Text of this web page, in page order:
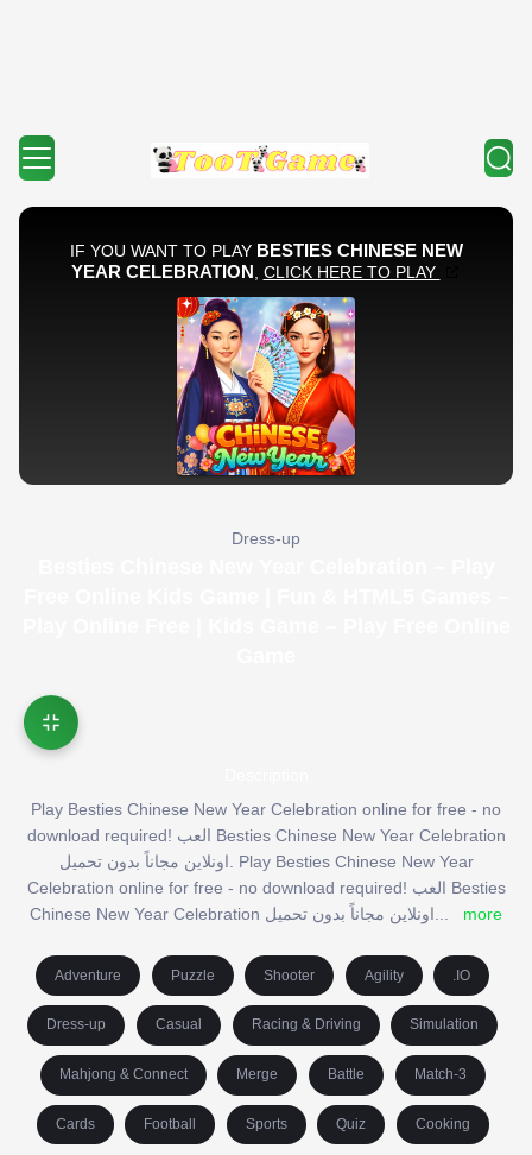
Dress-up
Play Besties Chinese New Year Celebration online for free - no
download required! العب Besties Chinese New Year Celebration
اونلاين مجاناً بدون تحميل. Play Besties Chinese New Year
Celebration online for free - no download required! العب Besties
Chinese New Year Celebration اونلاين مجاناً بدون تحميل... more
Adventure Puzzle Shooter Agility .IO
Dress-up Casual Racing & Driving Simulation
Mahjong & Connect Merge Battle Match-3
Cards Football Sports Quiz Cooking